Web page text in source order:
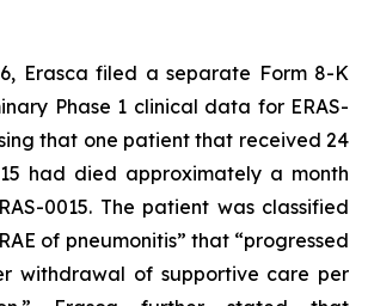
Erasca filed a separate Form 8-K
Phase 1 clinical data for ERAS-
that one patient that received 24
had died approximately a month
0015. The patient was classified
of pneumonitis” that “progressed
withdrawal of supportive care per